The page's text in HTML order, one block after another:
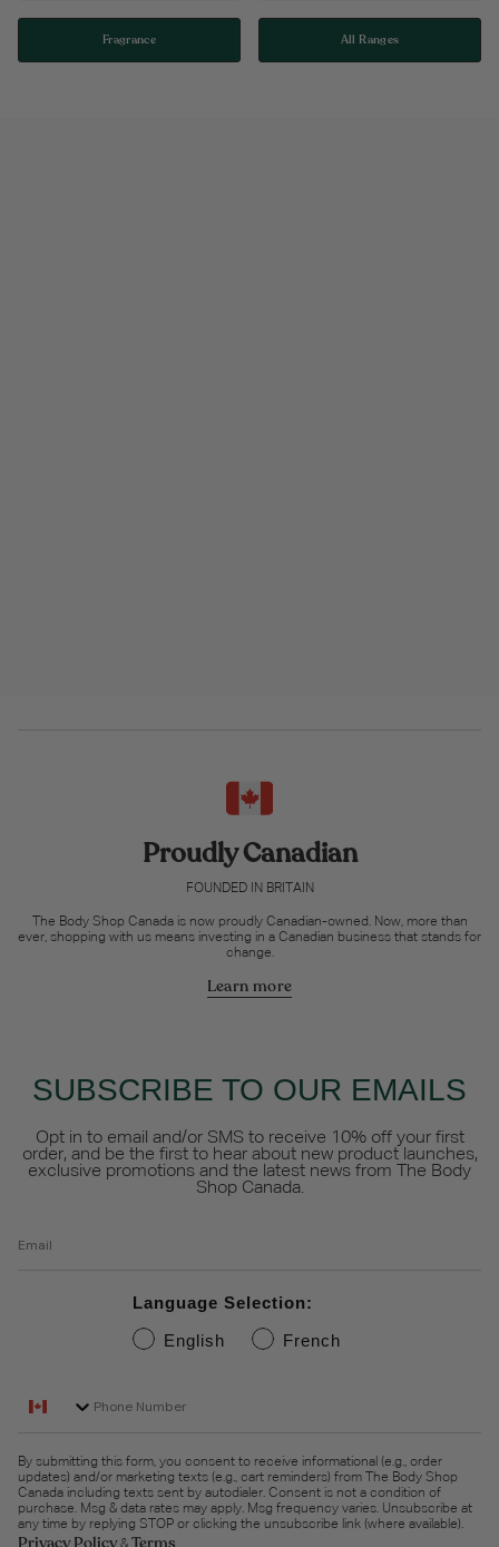
Fragrance All Ranges
Proudly Canadian
FOUNDED IN BRITAIN
The Body Shop Canada is now proudly Canadian-owned. Now, more than
ever, shopping with us means investing in a Canadian business that stands for
change.
Learn more
SUBSCRIBE TO OUR EMAILS
Opt in to email and/or SMS to receive 10% off your first
order, and be the first to hear about new product launches,
exclusive promotions and the latest news from The Body
Shop Canada.
Language Selection:
English
French
By submitting this form, you consent to receive informational (e.g., order
updates) and/or marketing texts (e.g., cart reminders) from The Body Shop
Canada including texts sent by autodialer. Consent is not a condition of
purchase. Msg & data rates may apply. Msg frequency varies. Unsubscribe at
any time by replying STOP or clicking the unsubscribe link (where available).